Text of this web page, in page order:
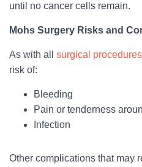
until no cancer cells remain.
Mohs Surgery Risks and
As with all surgical procedures
risk of:
Bleeding
Pain or tenderness
Infection
Other complications that may